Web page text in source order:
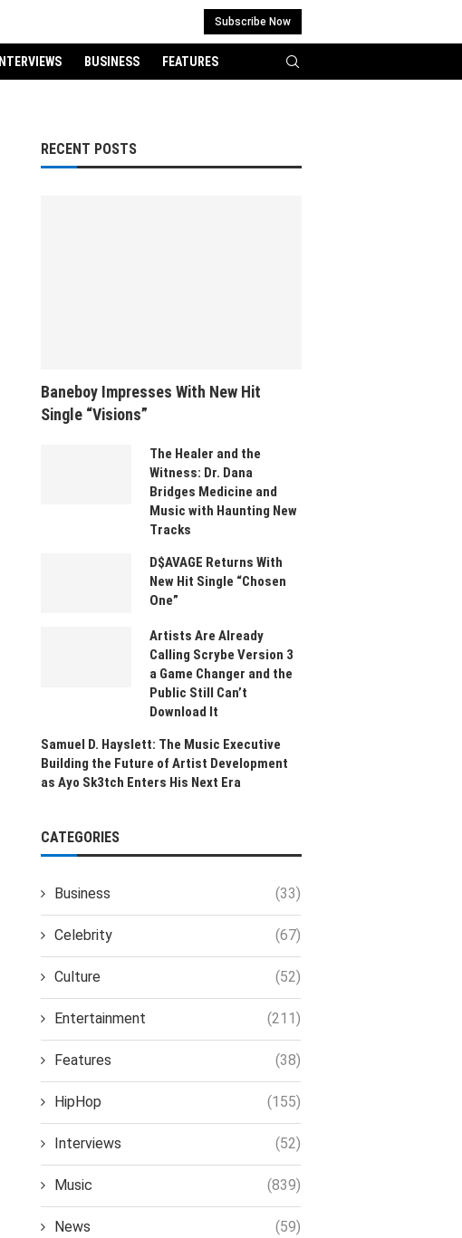
Subscribe Now
INTERVIEWS BUSINESS FEATURES
RECENT POSTS
Baneboy Impresses With New Hit
Single “Visions”
The Healer and the
Witness: Dr. Dana
Bridges Medicine and
Music with Haunting New
Tracks
D$AVAGE Returns With
New Hit Single “Chosen
One”
Artists Are Already
Calling Scrybe Version 3
a Game Changer and the
Public Still Can’t
Download It
Samuel D. Hayslett: The Music Executive
Building the Future of Artist Development
as Ayo Sk3tch Enters His Next Era
CATEGORIES
Business (33)
Celebrity (67)
Culture (52)
Entertainment (211)
Features (38)
HipHop (155)
Interviews (52)
Music (839)
News (59)